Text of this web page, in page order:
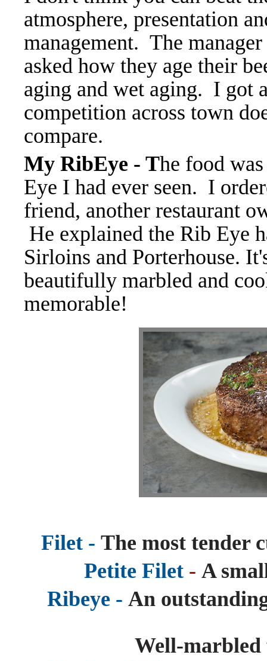
atmosphere, presentation
management. The
asked how they age their
aging and wet aging. I got
competition across town
compare.
My RibEye - The food
Eye I had ever seen. I
friend, another restaurant
He explained the Rib Eye
Sirloins and Porterhouse.
beautifully marbled and
memorable!
Filet - The most tender
Petite Filet - A
Ribeye - An
Well-